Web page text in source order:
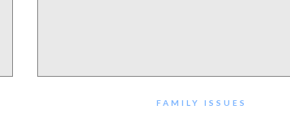
FAMILY ISSUES